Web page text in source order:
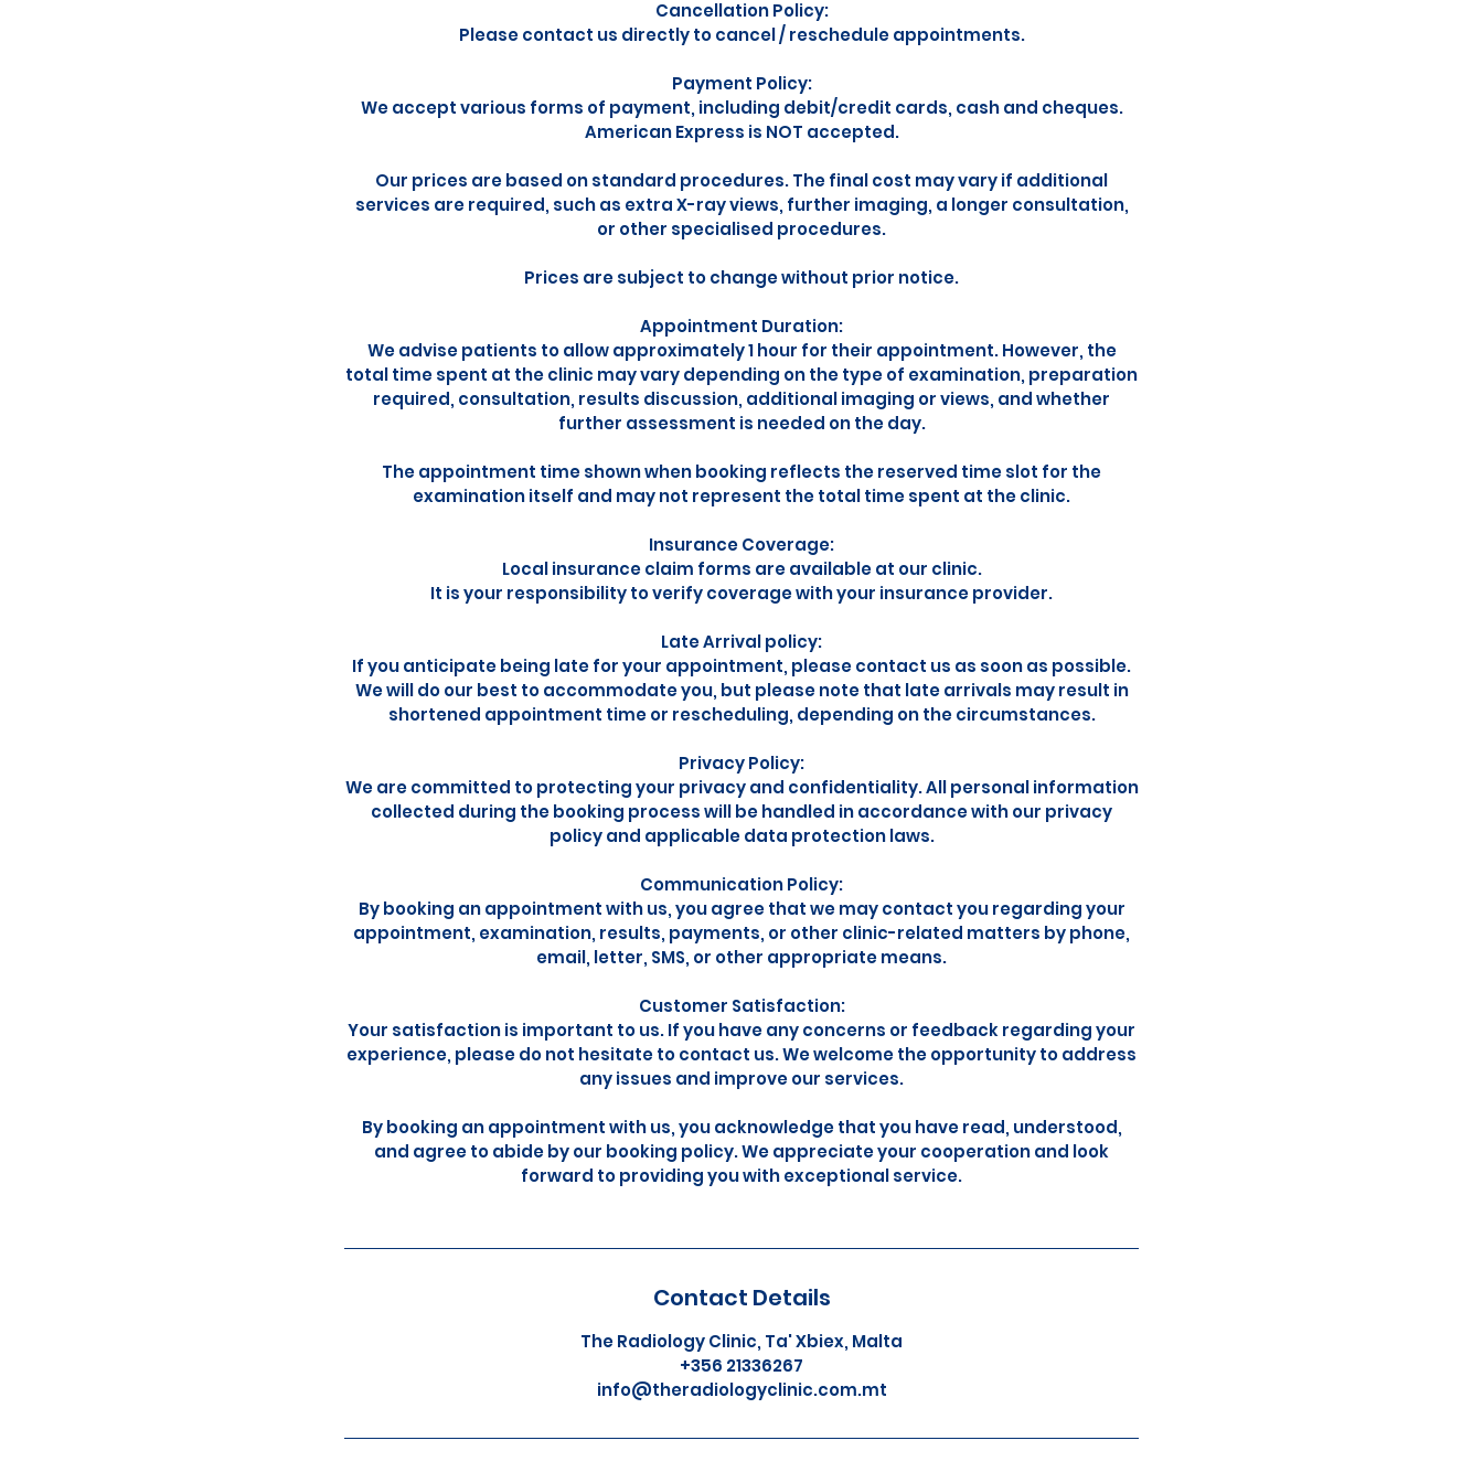
Cancellation Policy:
Please contact us directly to cancel / reschedule appointments.
Payment Policy:
We accept various forms of payment, including debit/credit cards, cash and cheques.
American Express is NOT accepted.
Our prices are based on standard procedures. The final cost may vary if additional
services are required, such as extra X-ray views, further imaging, a longer consultation,
or other specialised procedures.
Prices are subject to change without prior notice.
Appointment Duration:
We advise patients to allow approximately 1 hour for their appointment. However, the
total time spent at the clinic may vary depending on the type of examination, preparation
required, consultation, results discussion, additional imaging or views, and whether
further assessment is needed on the day.
The appointment time shown when booking reflects the reserved time slot for the
examination itself and may not represent the total time spent at the clinic.
Insurance Coverage:
Local insurance claim forms are available at our clinic.
It is your responsibility to verify coverage with your insurance provider.
Late Arrival policy:
If you anticipate being late for your appointment, please contact us as soon as possible.
We will do our best to accommodate you, but please note that late arrivals may result in
shortened appointment time or rescheduling, depending on the circumstances.
Privacy Policy:
We are committed to protecting your privacy and confidentiality. All personal information
collected during the booking process will be handled in accordance with our privacy
policy and applicable data protection laws.
Communication Policy:
By booking an appointment with us, you agree that we may contact you regarding your
appointment, examination, results, payments, or other clinic-related matters by phone,
email, letter, SMS, or other appropriate means.
Customer Satisfaction:
Your satisfaction is important to us. If you have any concerns or feedback regarding your
experience, please do not hesitate to contact us. We welcome the opportunity to address
any issues and improve our services.
By booking an appointment with us, you acknowledge that you have read, understood,
and agree to abide by our booking policy. We appreciate your cooperation and look
forward to providing you with exceptional service.
Contact Details
The Radiology Clinic, Ta' Xbiex, Malta
+356 21336267
info@theradiologyclinic.com.mt